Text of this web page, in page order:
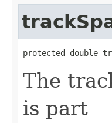
protected double
The
is part